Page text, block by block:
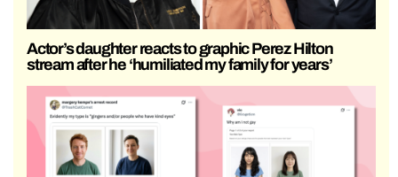
Actor’s daughter reacts to graphic Perez Hilton
stream after he ‘humiliated my family for years’